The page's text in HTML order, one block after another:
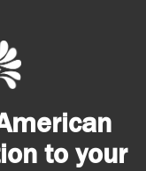
to your